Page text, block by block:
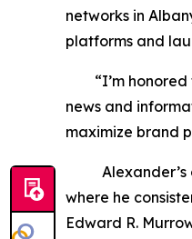
networks in
platforms and
“I’m honored
news and
maximize brand
Alexander’s
where he
Edward R.